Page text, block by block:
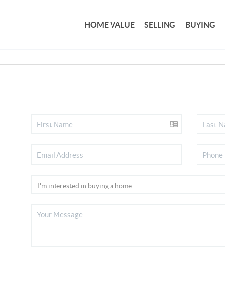
HOME VALUE SELLING BUYING